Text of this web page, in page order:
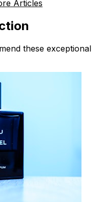
Articles
these exceptional